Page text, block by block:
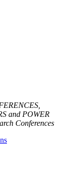
and POWER
Conferences